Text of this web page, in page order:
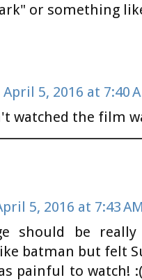
or something
April 5, 2016 at 7:40
watched the film
5, 2016 at 7:43
should be
batman but felt
painful to watch!